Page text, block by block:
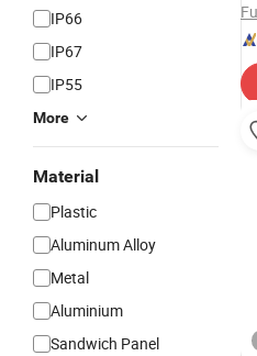
IP66
IP67
IP55
More
Material
Plastic
Aluminum Alloy
Metal
Aluminium
Sandwich Panel